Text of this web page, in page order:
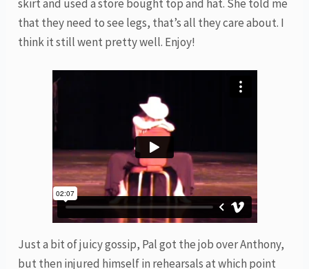
skirt and used a store bought top and hat. She told me
that they need to see legs, that’s all they care about. I
think it still went pretty well. Enjoy!
Just a bit of juicy gossip, Pal got the job over Anthony,
but then injured himself in rehearsals at which point